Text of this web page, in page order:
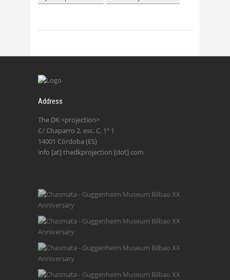
Address
The DK <projection>
C/ Chaparro 2, esc. C, 1º 1
14001 Córdoba (ES)
info [at] thedkprojection [dot] com